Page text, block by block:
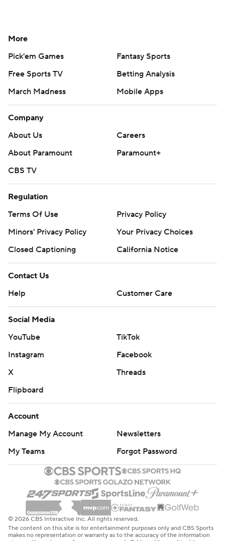
More
Pick'em Games
Fantasy Sports
Free Sports TV
Betting Analysis
March Madness
Mobile Apps
Company
About Us
Careers
About Paramount
Paramount+
CBS TV
Regulation
Terms Of Use
Privacy Policy
Minors' Privacy Policy
Your Privacy Choices
Closed Captioning
California Notice
Contact Us
Help
Customer Care
Social Media
YouTube
TikTok
Instagram
Facebook
X
Threads
Flipboard
Account
Manage My Account
Newsletters
My Teams
Forgot Password
© 2026 CBS Interactive Inc. All rights reserved.
The content on this site is for entertainment purposes only and CBS Sports
makes no representation or warranty as to the accuracy of the information